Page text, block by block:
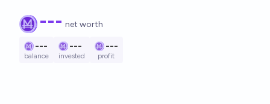
--- net worth
---
balance
---
invested
---
profit